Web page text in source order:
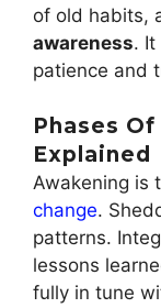
of old habits,
awareness. It
patience and
Phases
Explained
Awakening is
change.
patterns.
lessons
fully in tune